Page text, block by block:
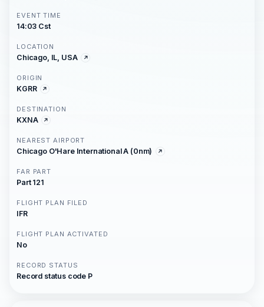
EVENT TIME
14:03 Cst
LOCATION
Chicago, IL, USA
ORIGIN
KGRR
DESTINATION
KXNA
NEAREST AIRPORT
Chicago O'Hare International A (0nm)
FAR PART
Part 121
FLIGHT PLAN FILED
IFR
FLIGHT PLAN ACTIVATED
No
RECORD STATUS
Record status code P